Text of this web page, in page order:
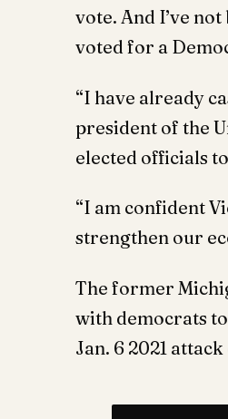
vote. And I’ve
voted for a
“I have already
president of the
elected officials
“I am confident
strengthen our
The former
with democrats
Jan. 6 2021